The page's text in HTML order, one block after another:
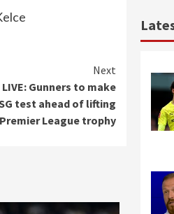
Next
Gunners to make
test ahead of lifting
Premier League trophy